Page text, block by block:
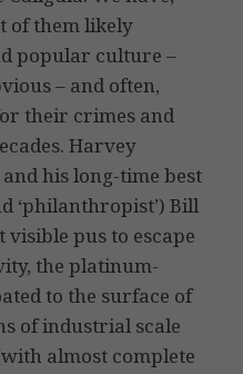
of them likely
popular culture –
– and often,
their crimes and
Harvey
his long-time best
‘philanthropist’) Bill
visible pus to escape
the platinum-
to the surface of
of industrial scale
almost complete